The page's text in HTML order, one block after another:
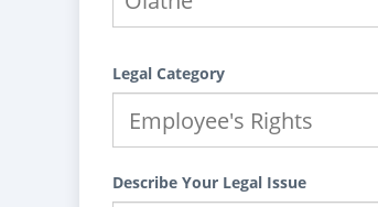
Legal Category
Describe Your Legal Issue